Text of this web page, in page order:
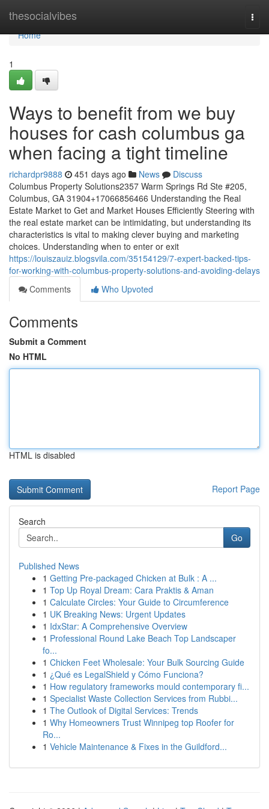
thesocialvibes
Home
Home
1
Ways to benefit from we buy
houses for cash columbus ga
when facing a tight timeline
richardpr9888 451 days ago News
Discuss
Columbus Property Solutions2357 Warm Springs Rd Ste #205,
Columbus, GA 31904+17066856466 Understanding the Real
Estate Market to Get and Market Houses Efficiently Steering with
the real estate market can be intimidating, but understanding its
characteristics is vital to making clever buying and marketing
choices. Understanding when to enter or exit
https://louiszauiz.blogsvila.com/35154129/7-expert-backed-tips-
for-working-with-columbus-property-solutions-and-avoiding-delays
Comments
Who Upvoted
Comments
Submit a Comment
No HTML
HTML is disabled
Report Page
Search
Go
Published News
1 Getting Pre-packaged Chicken at Bulk : A ...
1 Top Up Royal Dream: Cara Praktis & Aman
1 Calculate Circles: Your Guide to Circumference
1 UK Breaking News: Urgent Updates
1 IdxStar: A Comprehensive Overview
1 Professional Round Lake Beach Top Landscaper
fo...
1 Chicken Feet Wholesale: Your Bulk Sourcing Guide
1 ¿Qué es LegalShield y Cómo Funciona?
1 How regulatory frameworks mould contemporary fi...
1 Specialist Waste Collection Services from Rubbi...
1 The Outlook of Digital Services: Trends
1 Why Homeowners Trust Winnipeg top Roofer for
Ro...
1 Vehicle Maintenance & Fixes in the Guildford...